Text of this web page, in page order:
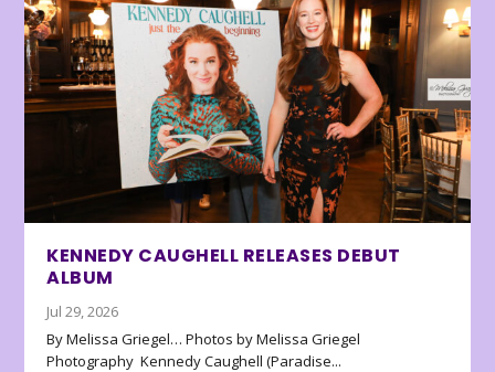
KENNEDY CAUGHELL RELEASES DEBUT
ALBUM
Jul 29, 2026
By Melissa Griegel… Photos by Melissa Griegel
Photography Kennedy Caughell (Paradise...